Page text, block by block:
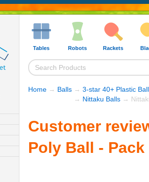
Tables Robots Rackets
Home → Balls → 3-star 40+ Plastic
→ Nittaku Balls →
Customer
Poly Ball - Pack